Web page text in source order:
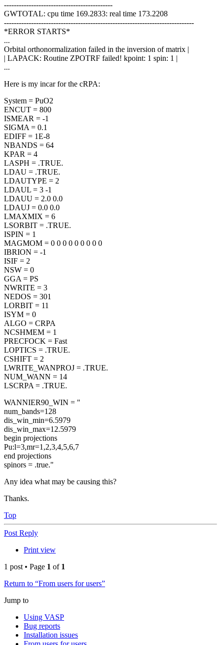
--------------------------------------------
GWTOTAL: cpu time 169.2833: real time 173.2208
-----------------------------------------------------------------------------
*ERROR STARTS*
...
Orbital orthonormalization failed in the inversion of matrix |
| LAPACK: Routine ZPOTRF failed! kpoint: 1 spin: 1 |
...
Here is my incar for the cRPA:
System = PuO2
ENCUT = 800
ISMEAR = -1
SIGMA = 0.1
EDIFF = 1E-8
NBANDS = 64
KPAR = 4
LASPH = .TRUE.
LDAU = .TRUE.
LDAUTYPE = 2
LDAUL = 3 -1
LDAUU = 2.0 0.0
LDAUJ = 0.0 0.0
LMAXMIX = 6
LSORBIT = .TRUE.
ISPIN = 1
MAGMOM = 0 0 0 0 0 0 0 0 0
IBRION = -1
ISIF = 2
NSW = 0
GGA = PS
NWRITE = 3
NEDOS = 301
LORBIT = 11
ISYM = 0
ALGO = CRPA
NCSHMEM = 1
PRECFOCK = Fast
LOPTICS = .TRUE.
CSHIFT = 2
LWRITE_WANPROJ = .TRUE.
NUM_WANN = 14
LSCRPA = .TRUE.
WANNIER90_WIN = "
num_bands=128
dis_win_min=6.5979
dis_win_max=12.5979
begin projections
Pu:l=3,mr=1,2,3,4,5,6,7
end projections
spinors = .true."
Any idea what may be causing this?
Thanks.
Top
Post Reply
Print view
1 post • Page 1 of 1
Return to “From users for users”
Jump to
Using VASP
Bug reports
Installation issues